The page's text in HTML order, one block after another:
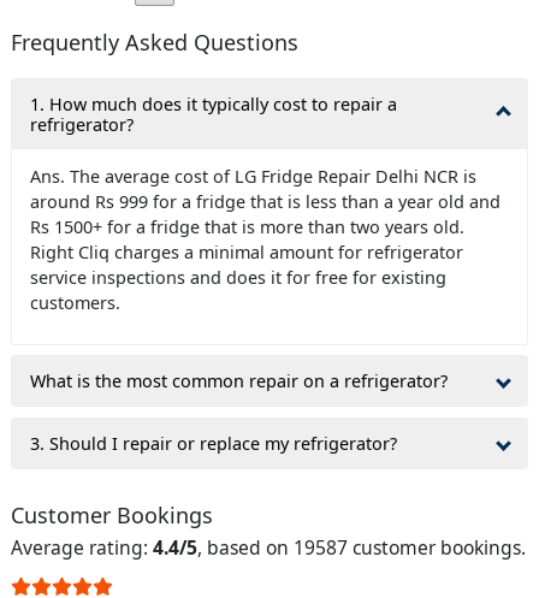
Frequently Asked Questions
1. How much does it typically cost to repair a
refrigerator?
Ans. The average cost of LG Fridge Repair Delhi NCR is
around Rs 999 for a fridge that is less than a year old and
Rs 1500+ for a fridge that is more than two years old.
Right Cliq charges a minimal amount for refrigerator
service inspections and does it for free for existing
customers.
What is the most common repair on a refrigerator?
3. Should I repair or replace my refrigerator?
Customer Bookings
Average rating: 4.4/5, based on 19587 customer bookings.